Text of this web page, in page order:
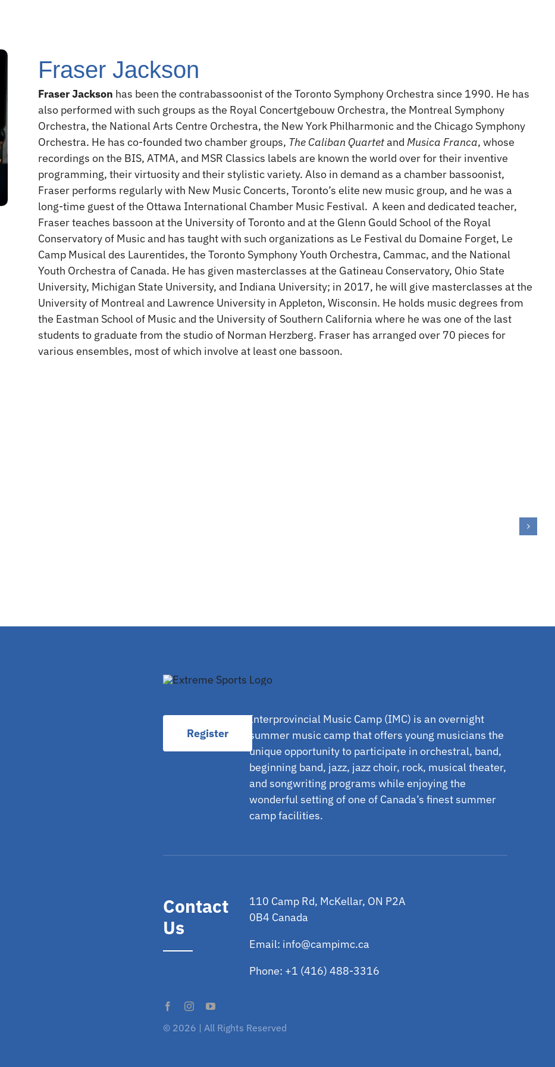
Fraser Jackson
Fraser Jackson has been the contrabassoonist of the Toronto Symphony Orchestra since 1990. He has
also performed with such groups as the Royal Concertgebouw Orchestra, the Montreal Symphony
Orchestra, the National Arts Centre Orchestra, the New York Philharmonic and the Chicago Symphony
Orchestra. He has co-founded two chamber groups, The Caliban QuartetandMusica Franca, whose
recordings on the BIS, ATMA, and MSR Classics labels are known the world over for their inventive
programming, their virtuosity and their stylistic variety. Also in demand as a chamber bassoonist,
Fraser performs regularly with New Music Concerts, Toronto’s elite new music group, and he was a
long-time guest of the Ottawa International Chamber Music Festival. A keen and dedicated teacher,
Fraser teaches bassoon at the University of Toronto and at the Glenn Gould School of the Royal
Conservatory of Music and has taught with such organizations as Le Festival du Domaine Forget, Le
Camp Musical des Laurentides, the Toronto Symphony Youth Orchestra, Cammac, and the National
Youth Orchestra of Canada. He has given masterclasses at the Gatineau Conservatory, Ohio State
University, Michigan State University, and Indiana University; in 2017, he will give masterclasses at the
University of Montreal and Lawrence University in Appleton, Wisconsin. He holds music degrees from
the Eastman School of Music and the University of Southern California where he was one of the last
students to graduate from the studio of Norman Herzberg. Fraser has arranged over 70 pieces for
various ensembles, most of which involve at least one bassoon.
Register
Interprovincial Music Camp (IMC) is an overnight
summer music camp that offers young musicians the
unique opportunity to participate in orchestral, band,
beginning band, jazz, jazz choir, rock, musical theater,
and songwriting programs while enjoying the
wonderful setting of one of Canada’s finest summer
camp facilities.
Contact
Us
110 Camp Rd, McKellar, ON P2A
0B4 Canada
Email: info@campimc.ca
Phone: +1 (416) 488-3316
© 2026 | All Rights Reserved